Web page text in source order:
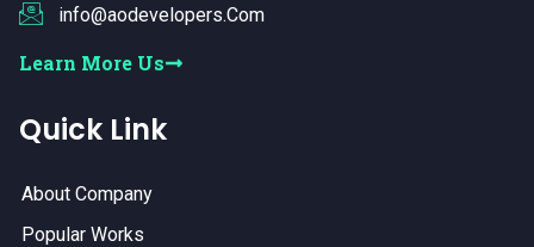
info@aodevelopers.Com
Learn More Us
Quick Link
About Company
Popular Works